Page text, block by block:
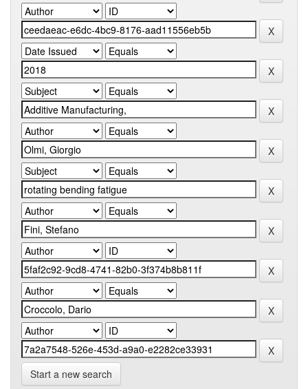
Start a new search